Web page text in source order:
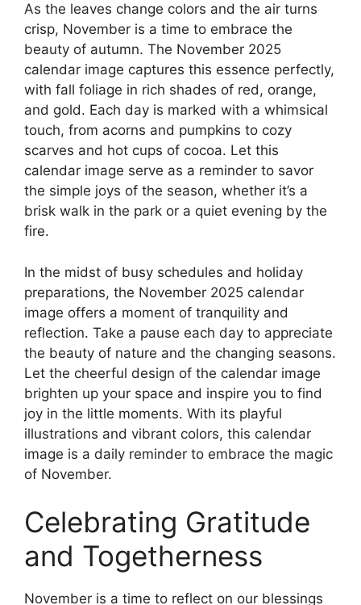
As the leaves change colors and the air turns
crisp, November is a time to embrace the
beauty of autumn. The November 2025
calendar image captures this essence perfectly,
with fall foliage in rich shades of red, orange,
and gold. Each day is marked with a whimsical
touch, from acorns and pumpkins to cozy
scarves and hot cups of cocoa. Let this
calendar image serve as a reminder to savor
the simple joys of the season, whether it’s a
brisk walk in the park or a quiet evening by the
fire.
In the midst of busy schedules and holiday
preparations, the November 2025 calendar
image offers a moment of tranquility and
reflection. Take a pause each day to appreciate
the beauty of nature and the changing seasons.
Let the cheerful design of the calendar image
brighten up your space and inspire you to find
joy in the little moments. With its playful
illustrations and vibrant colors, this calendar
image is a daily reminder to embrace the magic
of November.
Celebrating Gratitude
and Togetherness
November is a time to reflect on our blessings